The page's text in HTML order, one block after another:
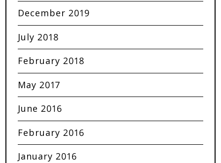
December 2019
July 2018
February 2018
May 2017
June 2016
February 2016
January 2016